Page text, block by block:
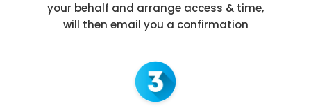
your behalf and arrange access & time,
will then email you a confirmation